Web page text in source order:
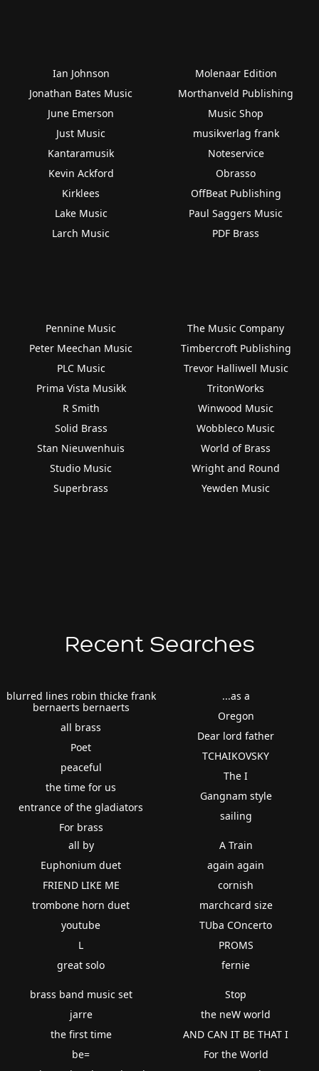
Ian Johnson
Jonathan Bates Music
June Emerson
Just Music
Kantaramusik
Kevin Ackford
Kirklees
Lake Music
Larch Music
Molenaar Edition
Morthanveld Publishing
Music Shop
musikverlag frank
Noteservice
Obrasso
OffBeat Publishing
Paul Saggers Music
PDF Brass
Pennine Music
Peter Meechan Music
PLC Music
Prima Vista Musikk
R Smith
Solid Brass
Stan Nieuwenhuis
Studio Music
Superbrass
The Music Company
Timbercroft Publishing
Trevor Halliwell Music
TritonWorks
Winwood Music
Wobbleco Music
World of Brass
Wright and Round
Yewden Music
Recent Searches
blurred lines robin thicke frank
bernaerts bernaerts
all brass
Poet
peaceful
the time for us
entrance of the gladiators
For brass
...as a
Oregon
Dear lord father
TCHAIKOVSKY
The I
Gangnam style
sailing
all by
Euphonium duet
FRIEND LIKE ME
trombone horn duet
youtube
L
great solo
A Train
again again
cornish
marchcard size
TUba COncerto
PROMS
fernie
brass band music set
jarre
the first time
be=
Stop
the neW world
AND CAN IT BE THAT I
For the World